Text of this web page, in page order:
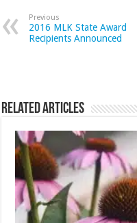
Previous
2016 MLK State Award
Recipients Announced
Related Articles